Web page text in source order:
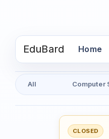
EduBard Home
All Computer
CLOSED